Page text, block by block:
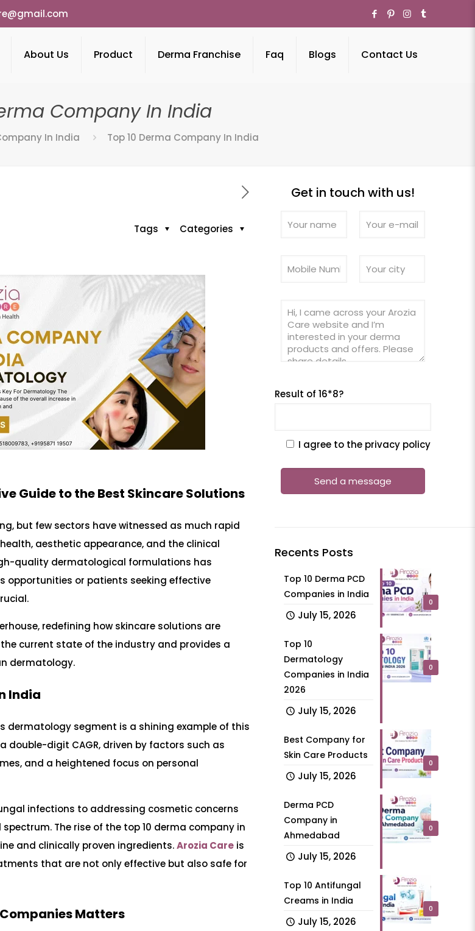
About Us Product Derma Franchise Faq Blogs Contact Us
Company In India
In India Top 10 Derma Company In India
Categories
Tags
Guide to the Best Skincare Solutions
but few sectors have witnessed as much rapid
aesthetic appearance, and the clinical
quality dermatological formulations has
opportunities or patients seeking effective
redefining how skincare solutions are
current state of the industry and provides a
dermatology.
India
dermatology segment is a shining example of this
digit CAGR, driven by factors such as
and a heightened focus on personal
infections to addressing cosmetic concerns
The rise of the top 10 derma company in
and clinically proven ingredients.Arozia Care is
that are not only effective but also safe for
Matters
Get in touch with us!
Result of 16*8?
I agree to the privacy policy
Recents Posts
0
Top 10 Derma PCD
Companies in India
July 15, 2026
0
Top 10
Dermatology
Companies in India
2026
July 15, 2026
0
Best Company for
Skin Care Products
July 15, 2026
0
Derma PCD
Company in
Ahmedabad
July 15, 2026
0
Top 10 Antifungal
Creams in India
July 15, 2026